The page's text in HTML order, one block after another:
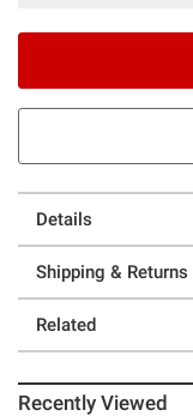
Details
Shipping & Returns
Related
Recently Viewed